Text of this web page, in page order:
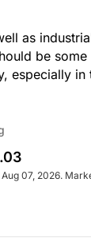
as
be
especially in
07, 2026.